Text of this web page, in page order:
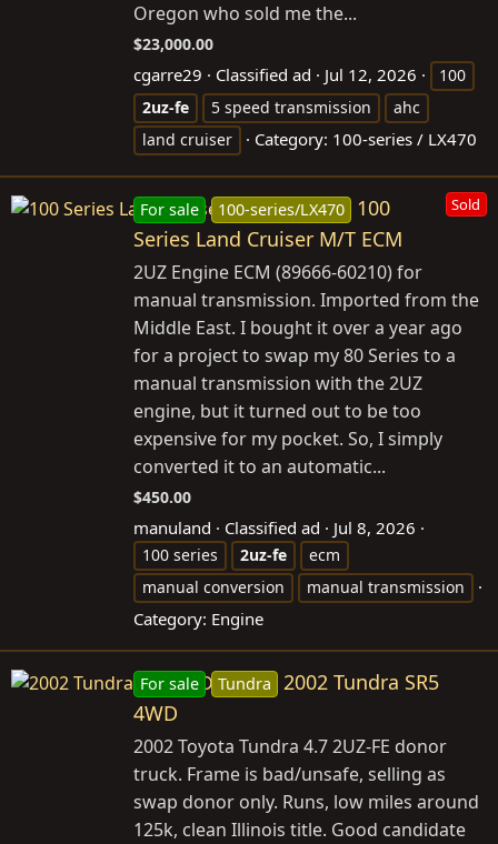
Oregon who sold me the...
$23,000.00
cgarre29 Classified ad Jul 12, 2026
100
2uz-fe
5 speed transmission
ahc
land cruiser
Category: 100-series / LX470
Sold
For sale 100-series/LX470
100
Series Land Cruiser M/T ECM
2UZ Engine ECM (89666-60210) for
manual transmission. Imported from the
Middle East. I bought it over a year ago
for a project to swap my 80 Series to a
manual transmission with the 2UZ
engine, but it turned out to be too
expensive for my pocket. So, I simply
converted it to an automatic...
$450.00
manuland Classified ad Jul 8, 2026
100 series 2uz-fe
ecm
manual conversion
manual transmission
Category: Engine
For sale Tundra
2002 Tundra SR5
4WD
2002 Toyota Tundra 4.7 2UZ-FE donor
truck. Frame is bad/unsafe, selling as
swap donor only. Runs, low miles around
125k, clean Illinois title. Good candidate